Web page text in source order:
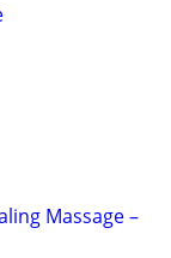
Massage –